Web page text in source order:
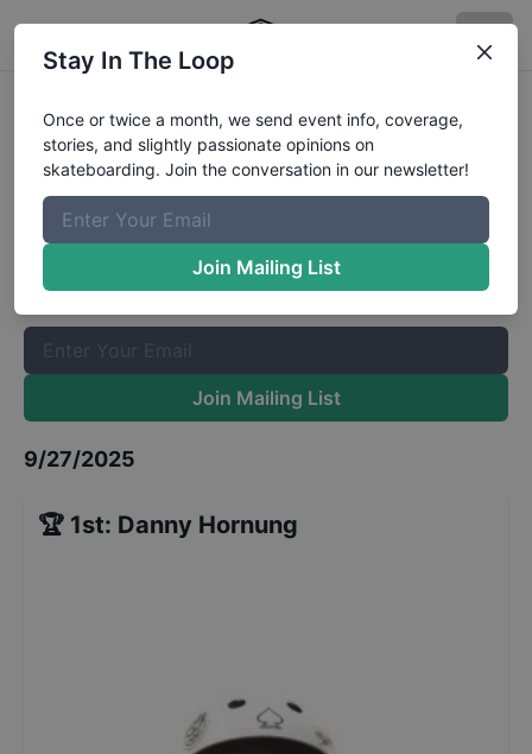
Free Fall Skate Intermediate
Results
The Boardr Mailing List
Once or twice a month, we send event info, coverage, stories,
and slightly passionate opinions on skateboarding. Join the
Join Mailing List
9/27/2025
🏆 1st: Danny Hornung
Stay In The Loop
Once or twice a month, we send event info, coverage,
stories, and slightly passionate opinions on
skateboarding. Join the conversation in our newsletter!
Join Mailing List